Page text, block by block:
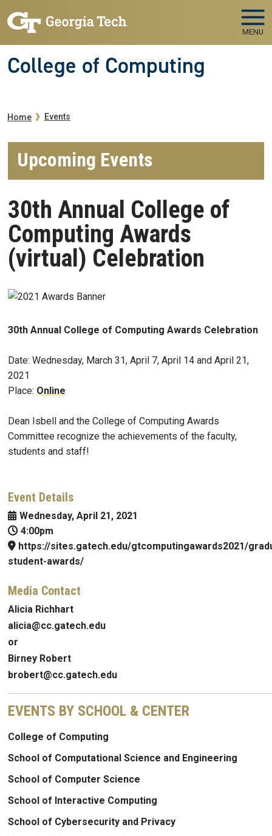
MENU
College of Computing
Breadcrumb
Home Events
Upcoming Events
30th Annual College of
Computing Awards
(virtual) Celebration
30th Annual College of Computing Awards Celebration
Date: Wednesday, March 31, April 7, April 14 and April 21,
2021
Place: Online
Dean Isbell and the College of Computing Awards
Committee recognize the achievements of the faculty,
students and staff!
Event Details
Wednesday, April 21, 2021
4:00pm
https://sites.gatech.edu/gtcomputingawards2021/
student-awards/
Media Contact
Alicia Richhart
alicia@cc.gatech.edu
or
Birney Robert
brobert@cc.gatech.edu
EVENTS BY SCHOOL & CENTER
College of Computing
School of Computational Science and Engineering
School of Computer Science
School of Interactive Computing
School of Cybersecurity and Privacy